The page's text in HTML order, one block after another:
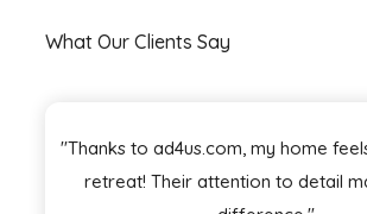
What Our Clients Say
"Thanks to ad4us.com, my home
retreat! Their attention to detail